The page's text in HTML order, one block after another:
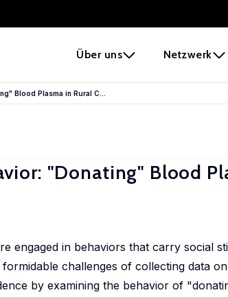
Über uns Netzwerk
Blood Plasma in Rural C...
"Donating" Blood
engaged in behaviors that carry social
challenges of collecting data
by examining the behavior of